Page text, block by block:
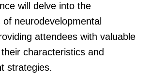
will delve into the
neurodevelopmental
attendees with valuable
characteristics and
strategies.